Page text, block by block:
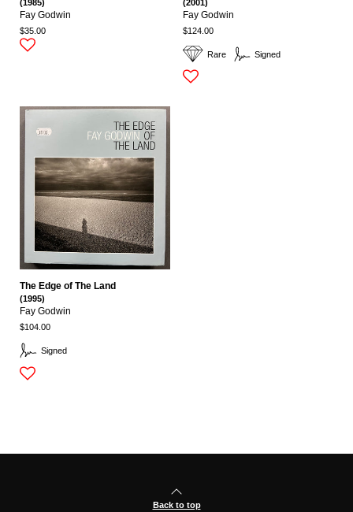
(1985)
Fay Godwin
$35.00
Rare Signed
(2001)
Fay Godwin
$124.00
Signed
The Edge of The Land
(1995)
Fay Godwin
$104.00
Back to top